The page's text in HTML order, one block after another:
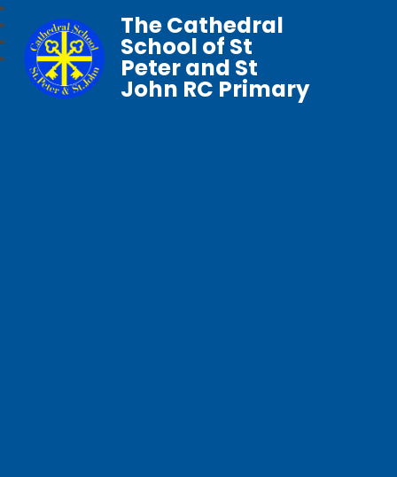
The Cathedral
School of St
Peter and St
John RC Primary